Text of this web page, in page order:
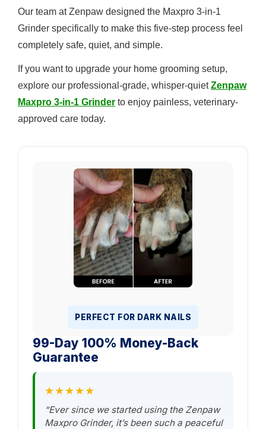
Our team at Zenpaw designed the Maxpro 3-in-1
Grinder specifically to make this five-step process feel
completely safe, quiet, and simple.
If you want to upgrade your home grooming setup,
explore our professional-grade, whisper-quietZenpaw
Maxpro 3-in-1 Grinder to enjoy painless, veterinary-
approved care today.
PERFECT FOR DARK NAILS
99-Day 100% Money-Back
Guarantee
★★★★★
“Ever since we started using the Zenpaw
Maxpro Grinder, it’s been such a peaceful